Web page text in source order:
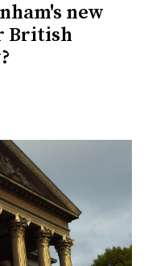
new
British